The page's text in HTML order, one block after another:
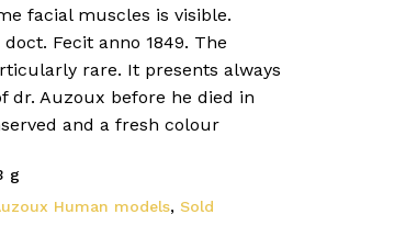
facial muscles is visible.
Fecit anno 1849. The
rare. It presents always
dr. Auzoux before he died in
and a fresh colour
g
Human models, Sold